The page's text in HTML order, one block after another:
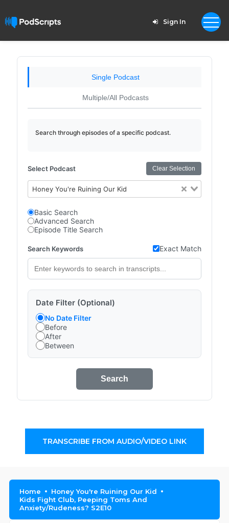
Sign In
Single Podcast
Multiple/All Podcasts
Search through episodes of a specific podcast.
Select Podcast Clear Selection
Honey You're Ruining Our Kid
Basic Search
Advanced Search
Episode Title Search
Search Keywords Exact Match
Date Filter (Optional)
No Date Filter
Before
After
Between
Search
TRANSCRIBE FROM AUDIO/VIDEO LINK
Home
Honey You're Ruining Our Kid
Kids Fight Club, Peeping Toms And
Anxiety/Rudeness? S2E10